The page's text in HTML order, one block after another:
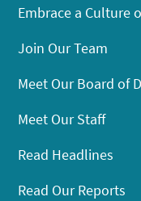
Embrace a Culture
Join Our Team
Meet Our Board of
Meet Our Staff
Read Headlines
Read Our Reports